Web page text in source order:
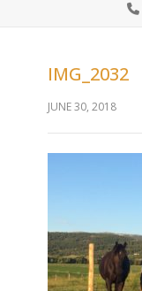
IMG_2032
JUNE 30, 2018